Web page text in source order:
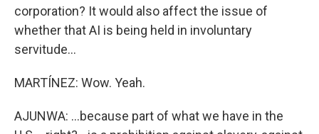
corporation? It would also affect the issue of
whether that AI is being held in involuntary
servitude...
MARTÍNEZ: Wow. Yeah.
AJUNWA: ...because part of what we have in the